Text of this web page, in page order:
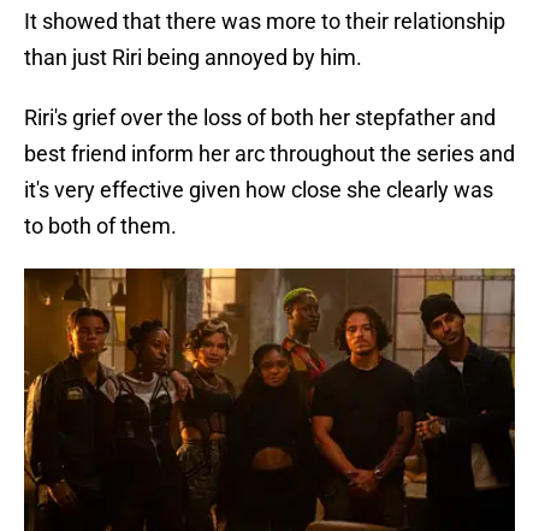
It showed that there was more to their relationship
than just Riri being annoyed by him.
Riri's grief over the loss of both her stepfather and
best friend inform her arc throughout the series and
it's very effective given how close she clearly was
to both of them.